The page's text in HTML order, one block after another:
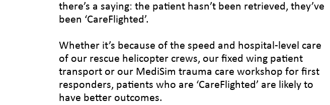
there’s a saying: the patient hasn’t been retrieved, they’ve
been ‘CareFlighted’.
Whether it’s because of the speed and hospital-level care
of our rescue helicopter crews, our fixed wing patient
transport or our MediSim trauma care workshop for first
responders, patients who are ‘CareFlighted’ are likely to
have better outcomes.